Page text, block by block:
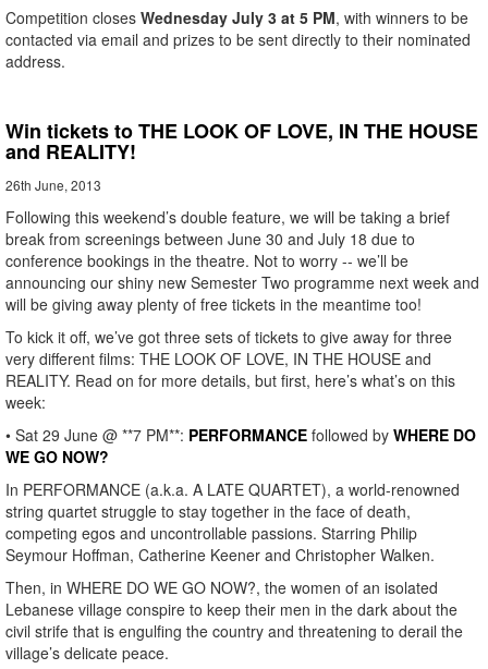
Competition closes Wednesday July 3 at 5 PM, with winners to be
contacted via email and prizes to be sent directly to their nominated
address.
Win tickets to THE LOOK OF LOVE, IN THE HOUSE
and REALITY!
26th June, 2013
Following this weekend’s double feature, we will be taking a brief
break from screenings between June 30 and July 18 due to
conference bookings in the theatre. Not to worry -- we’ll be
announcing our shiny new Semester Two programme next week and
will be giving away plenty of free tickets in the meantime too!
To kick it off, we’ve got three sets of tickets to give away for three
very different films: THE LOOK OF LOVE, IN THE HOUSE and
REALITY. Read on for more details, but first, here’s what’s on this
week:
• Sat 29 June @ **7 PM**: PERFORMANCE followed by WHERE DO
WE GO NOW?
In PERFORMANCE (a.k.a. A LATE QUARTET), a world-renowned
string quartet struggle to stay together in the face of death,
competing egos and uncontrollable passions. Starring Philip
Seymour Hoffman, Catherine Keener and Christopher Walken.
Then, in WHERE DO WE GO NOW?, the women of an isolated
Lebanese village conspire to keep their men in the dark about the
civil strife that is engulfing the country and threatening to derail the
village’s delicate peace.